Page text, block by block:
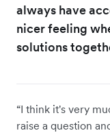
always have
nicer feeling
solutions
“I think it's very
raise a question